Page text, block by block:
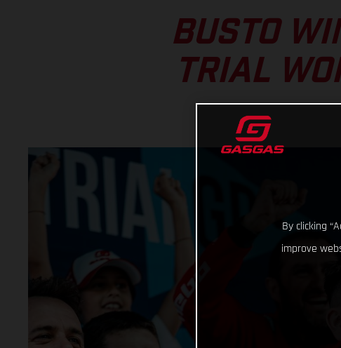
BUSTO
TRIAL
By clicking
improve